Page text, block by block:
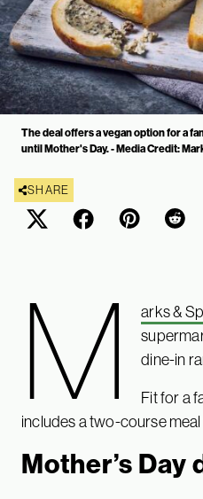
The deal offers a vegan option for a
until Mother's Day. - Media Credit:
SHARE
M arks &
dine-in
Fit for a
includes a two-course
Mother’s Day